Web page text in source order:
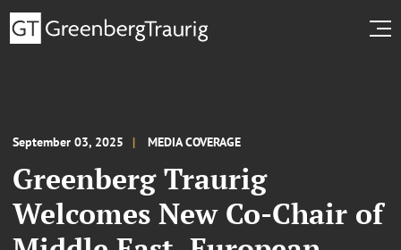
September 03, 2025 MEDIA COVERAGE
Greenberg Traurig
Welcomes New Co-Chair of